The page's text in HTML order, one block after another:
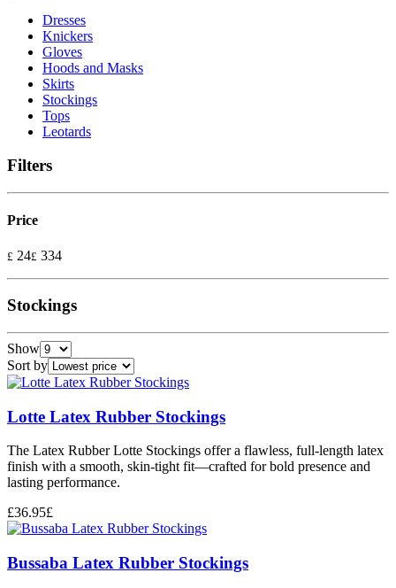
Dresses
Knickers
Gloves
Hoods and Masks
Skirts
Stockings
Tops
Leotards
Filters
Price
£ 24£ 334
Stockings
Show
Sort by
Lotte Latex Rubber Stockings
The Latex Rubber Lotte Stockings offer a flawless, full-length latex
finish with a smooth, skin-tight fit—crafted for bold presence and
lasting performance.
£36.95£
Bussaba Latex Rubber Stockings